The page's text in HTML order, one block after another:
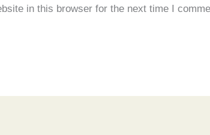
in this browser for the next time I